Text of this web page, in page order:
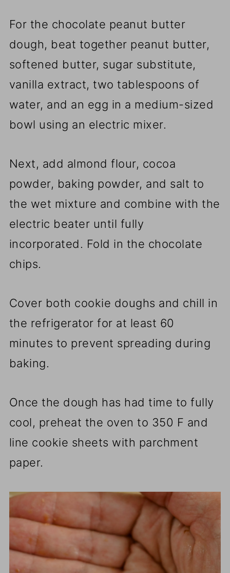
For the chocolate peanut butter
dough, beat together peanut butter,
softened butter, sugar substitute,
vanilla extract, two tablespoons of
water, and an egg in a medium-sized
bowl using an electric mixer.
Next, add almond flour, cocoa
powder, baking powder, and salt to
the wet mixture and combine with the
electric beater until fully
incorporated. Fold in the chocolate
chips.
Cover both cookie doughs and chill in
the refrigerator for at least 60
minutes to prevent spreading during
baking.
Once the dough has had time to fully
cool, preheat the oven to 350 F and
line cookie sheets with parchment
paper.